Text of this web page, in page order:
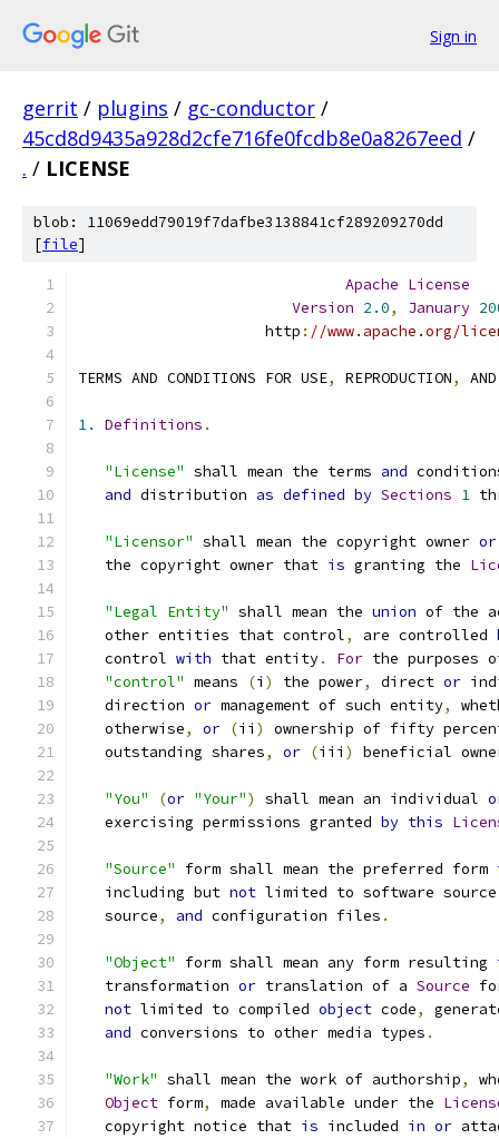
Sign in
gerrit / plugins / gc-conductor /
45cd8d9435a928d2cfe716fe0fcdb8e0a8267eed /
. / LICENSE
blob: 11069edd79019f7dafbe3138841cf289209270dd
[file]
Apache License
Version 2.0, January
                     http
: //www.apache.org/
TERMS AND CONDITIONS FOR USE, REPRODUCTION,
1. Definitions .
"License" shall mean the terms and
and distribution as defined by Sections 1
"Licensor" shall mean the copyright owner or
   the copyright owner that
is granting the
"Legal Entity" shall mean the union of the
   other entities that control
, are controlled
   control
with that entity. For the purposes
"control" means (i ) the power, direct or
   direction
or management of such entity,
   otherwise
, or (ii )
ownership of fifty
   outstanding shares
, or (iii ) beneficial
"You" (or "Your") shall mean an individual
   exercising permissions granted
by this
"Source" form shall mean the preferred form
   including but
not limited to software source
   source
, and configuration files .
"Object" form shall mean any form resulting
   transformation
or translation of a Source
not limited to compiled object code,
and conversions to other media types .
"Work" shall mean the work of authorship,
Object form, made available under the
   copyright notice that
is included in or